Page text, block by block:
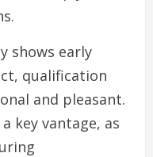
shows early
qualification
and pleasant.
key vantage, as